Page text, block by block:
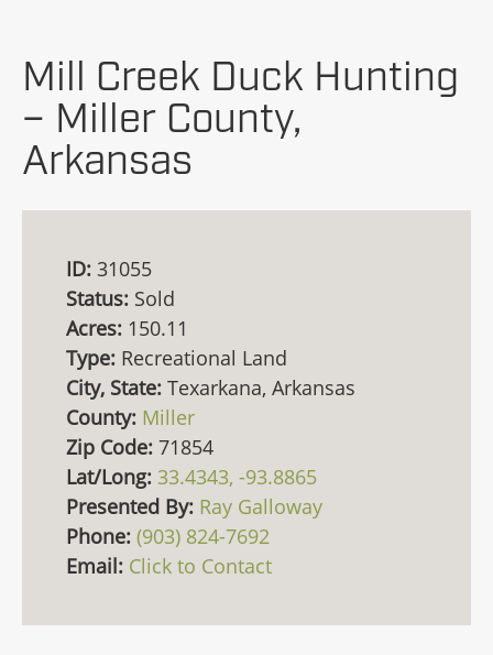
Mill Creek Duck Hunting
– Miller County,
Arkansas
ID: 31055
Status: Sold
Acres: 150.11
Type: Recreational Land
City, State: Texarkana, Arkansas
County: Miller
Zip Code: 71854
Lat/Long: 33.4343, -93.8865
Presented By: Ray Galloway
Phone: (903) 824-7692
Email: Click to Contact